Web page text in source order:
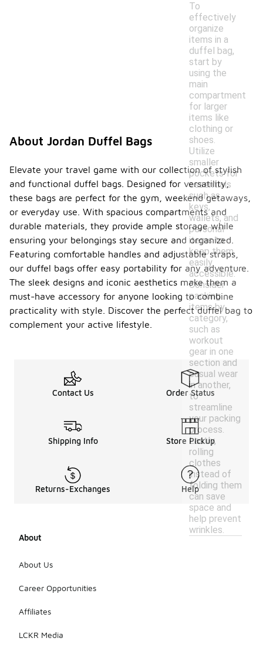
To
effectively
organize
items in a
duffel bag,
start by
using the
main
compartment
for larger
items like
clothing or
shoes.
Utilize
smaller
pockets for
essentials
such as
keys,
wallets, and
personal
items to
keep them
easily
accessible.
Consider
packing
items by
category,
such as
workout
gear in one
section and
casual wear
in another,
to
streamline
your packing
process.
Lastly,
rolling
clothes
instead of
folding them
can save
space and
help prevent
wrinkles.
About Jordan Duffel Bags
Elevate your travel game with our collection of stylish
and functional duffel bags. Designed for versatility,
these bags are perfect for the gym, weekend getaways,
or everyday use. With spacious compartments and
durable materials, they provide ample storage while
ensuring your belongings stay secure and organized.
Featuring comfortable handles and adjustable straps,
our duffel bags offer easy portability for any adventure.
The sleek designs and iconic aesthetics make them a
must-have accessory for anyone looking to combine
practicality with style. Discover the perfect duffel bag to
complement your active lifestyle.
Contact Us Order Status
Shipping Info Store Pickup
Returns-Exchanges Help
About
About Us
Career Opportunities
Affiliates
LCKR Media